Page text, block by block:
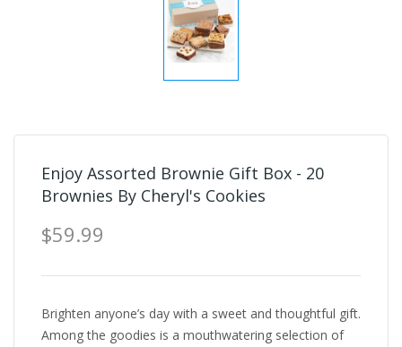
Enjoy Assorted Brownie Gift Box - 20
Brownies By Cheryl's Cookies
$59.99
Brighten anyone’s day with a sweet and thoughtful gift.
Among the goodies is a mouthwatering selection of